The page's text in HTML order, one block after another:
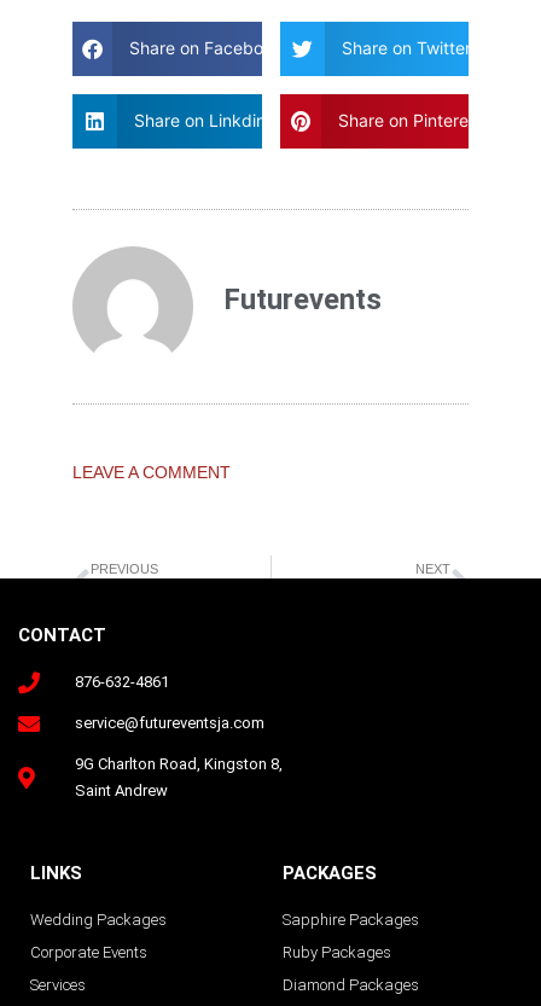
Share on Facebook Share on Twitter
Share on Linkdin Share on Pinterest
Futurevents
LEAVE A COMMENT
Prev
PREVIOUS NEXTNext
Follow us on Instagram
CONTACT
876-632-4861
service@futureventsja.com
9G Charlton Road, Kingston 8,
Saint Andrew
LINKS
Wedding Packages
Corporate Events
Services
PACKAGES
Sapphire Packages
Ruby Packages
Diamond Packages